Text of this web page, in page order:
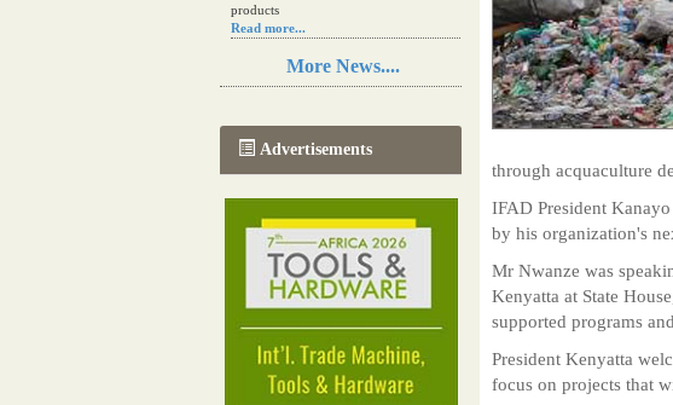
products
Read more...
Resilience in Sub-Saharan African
agriculture is enhanced by Diageo's
A new, more effective method of cork
manufacturing is being tested in
Morocco
The progression of Africa's printing
sector starting in 2024
Read more...
More News....
Advertisements
through acquaculture
IFAD President
by his organization's
Mr Nwanze was
Kenyatta at State
supported programs
President Kenyatta
focus on projects that